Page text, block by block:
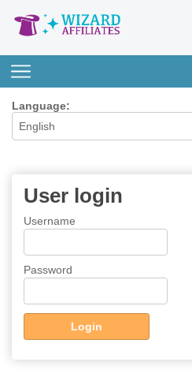
Language:
User login
Username
Password
Login